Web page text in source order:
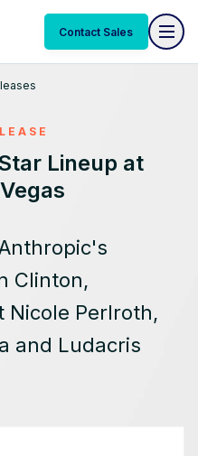
Contact Sales
Lineup at
Clinton,
Nicole Perlroth,
and Ludacris